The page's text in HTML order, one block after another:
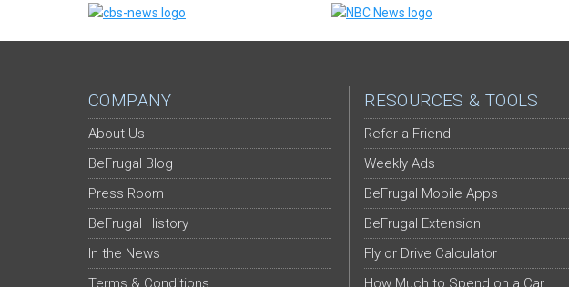
COMPANY
About Us
BeFrugal Blog
Press Room
BeFrugal History
In the News
Terms & Conditions
RESOURCES & TOOLS
Refer-a-Friend
Weekly Ads
BeFrugal Mobile Apps
BeFrugal Extension
Fly or Drive Calculator
How Much to Spend on a Car